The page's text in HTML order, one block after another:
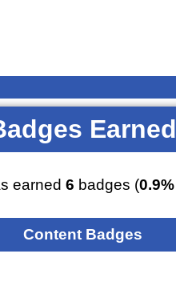
Earned
earned6 badges (0.9%
Content Badges